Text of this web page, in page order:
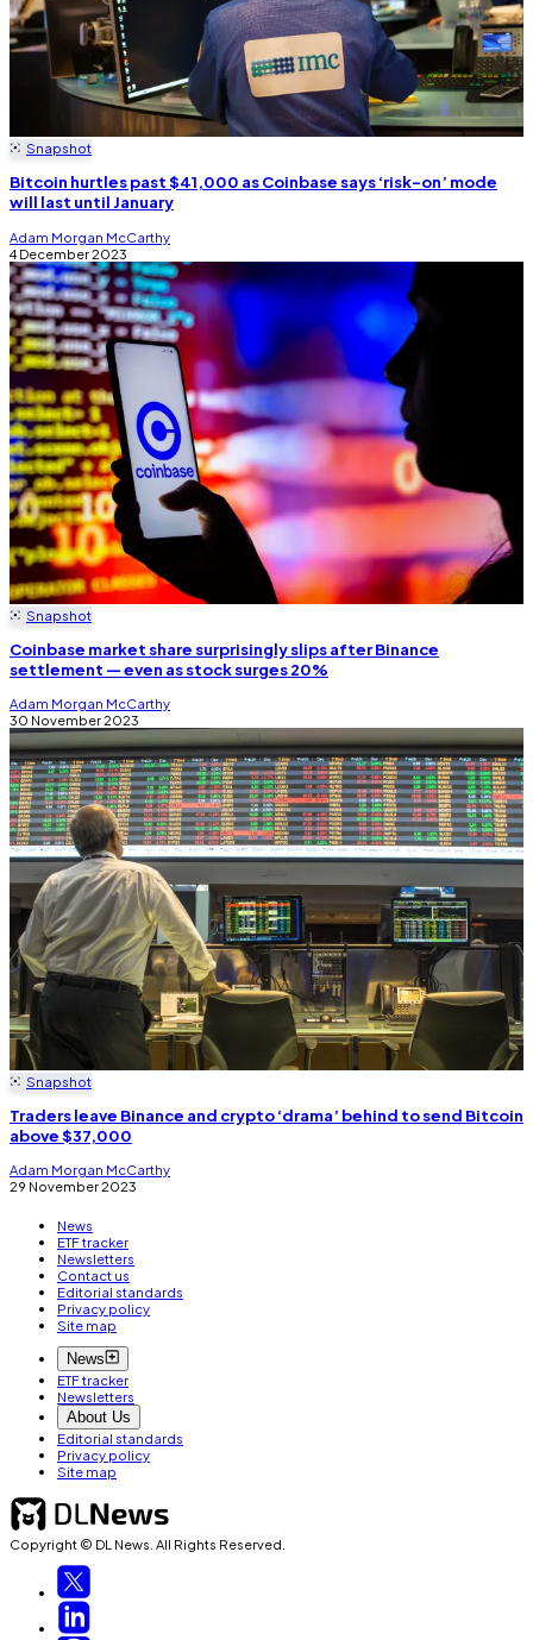
Snapshot
Bitcoin hurtles past $41,000 as Coinbase says ‘risk-on’ mode
will last until January
Adam Morgan McCarthy
4 December 2023
Snapshot
Coinbase market share surprisingly slips after Binance
settlement — even as stock surges 20%
Adam Morgan McCarthy
30 November 2023
Snapshot
Traders leave Binance and crypto ‘drama’ behind to send Bitcoin
above $37,000
Adam Morgan McCarthy
29 November 2023
News
ETF tracker
Newsletters
Contact us
Editorial standards
Privacy policy
Site map
News
ETF tracker
Newsletters
About Us
Editorial standards
Privacy policy
Site map
Copyright © DL News. All Rights Reserved.